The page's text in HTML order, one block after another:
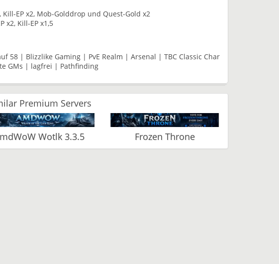
EP x2, Mob-Golddrop und Quest-Gold x2
x2, Kill-EP x1,5
58 | Blizzlike Gaming | PvE Realm | Arsenal | TBC Classic Char
GMs | lagfrei | Pathfinding
Premium Servers
Wotlk 3.3.5 Frozen Throne